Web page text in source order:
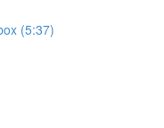
(5:37)